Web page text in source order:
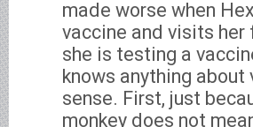
made worse when
vaccine and visits
she is testing a
knows anything about
sense. First, just
monkey does not